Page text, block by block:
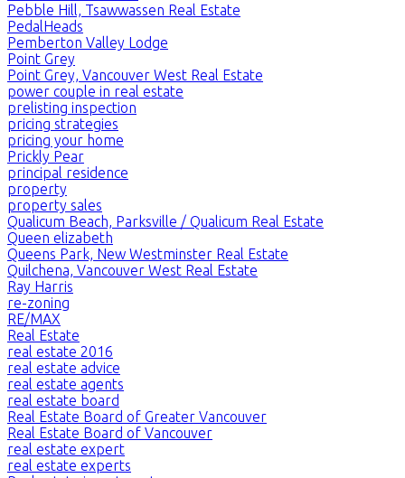
Pebble Hill, Tsawwassen Real Estate
PedalHeads
Pemberton Valley Lodge
Point Grey
Point Grey, Vancouver West Real Estate
power couple in real estate
prelisting inspection
pricing strategies
pricing your home
Prickly Pear
principal residence
property
property sales
Qualicum Beach, Parksville / Qualicum Real Estate
Queen elizabeth
Queens Park, New Westminster Real Estate
Quilchena, Vancouver West Real Estate
Ray Harris
re-zoning
RE/MAX
Real Estate
real estate 2016
real estate advice
real estate agents
real estate board
Real Estate Board of Greater Vancouver
Real Estate Board of Vancouver
real estate expert
real estate experts